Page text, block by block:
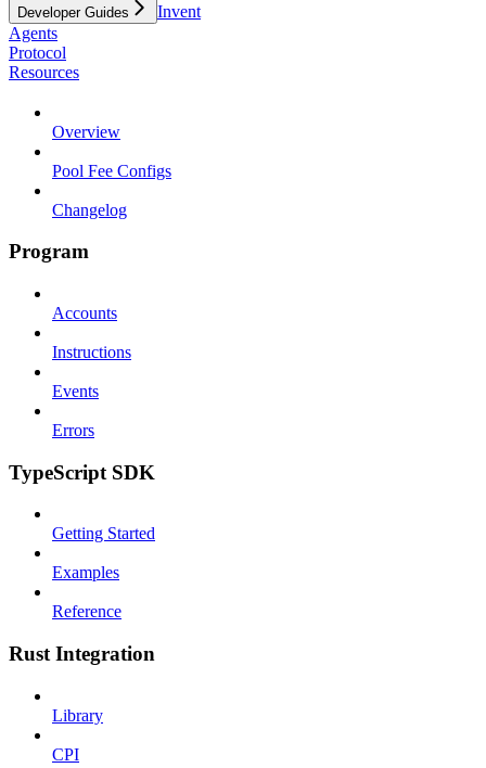
Developer Guides
Invent
Agents
Protocol
Resources
Overview
Pool Fee Configs
Changelog
Program
Accounts
Instructions
Events
Errors
TypeScript SDK
Getting Started
Examples
Reference
Rust Integration
Library
CPI